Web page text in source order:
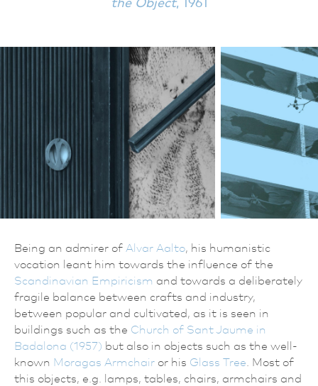
Being an admirer of Alvar Aalto, his humanistic
vocation leant him towards the influence of the
Scandinavian Empiricism and towards a deliberately
fragile balance between crafts and industry,
between popular and cultivated, as it is seen in
buildings such as the Church of Sant Jaume in
Badalona (1957) but also in objects such as the well-
known Moragas Armchair or his Glass Tree . Most of
this objects, e.g. lamps, tables, chairs, armchairs and